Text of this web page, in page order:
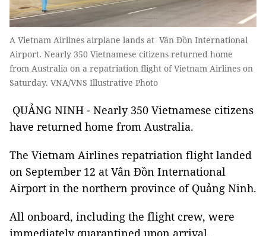
A Vietnam Airlines airplane lands at Vân Đồn International
Airport. Nearly 350 Vietnamese citizens returned home
from Australia on a repatriation flight of Vietnam Airlines on
Saturday. VNA/VNS Illustrative Photo
QUẢNG NINH - Nearly 350 Vietnamese citizens
have returned home from Australia.
The Vietnam Airlines repatriation flight landed
on September 12 at Vân Đồn International
Airport in the northern province of Quảng Ninh.
All onboard, including the flight crew, were
immediately quarantined upon arrival.